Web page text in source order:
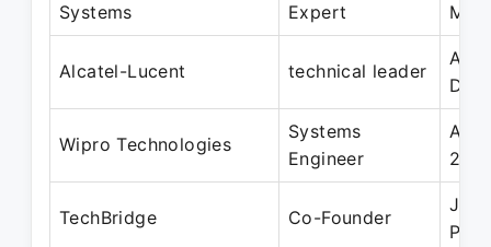
Systems
Expert
May
Alcatel-Lucent technical leader
Aug
Dec
Wipro Technologies
Systems
Engineer
Aug
TechBridge Co-Founder
Jan